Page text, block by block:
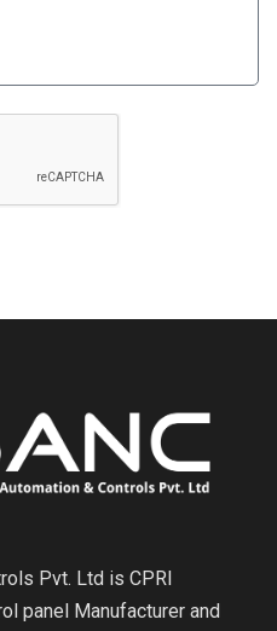
Pvt. Ltd is CPRI
panel Manufacturer and